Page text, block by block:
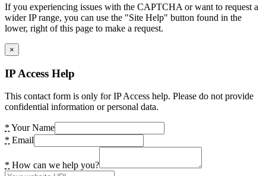
If you experiencing issues with the CAPTCHA or want to request a
wider IP range, you can use the "Site Help" button found in the
lower, right of this page to make a request.
×
IP Access Help
This contact form is only for IP Access help. Please do not provide
confidential information or personal data.
* Your Name
* Email
* How can we help you?